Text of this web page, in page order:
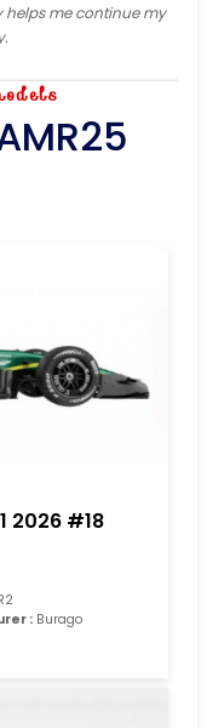
helps me continue my
2026 #18
: Burago